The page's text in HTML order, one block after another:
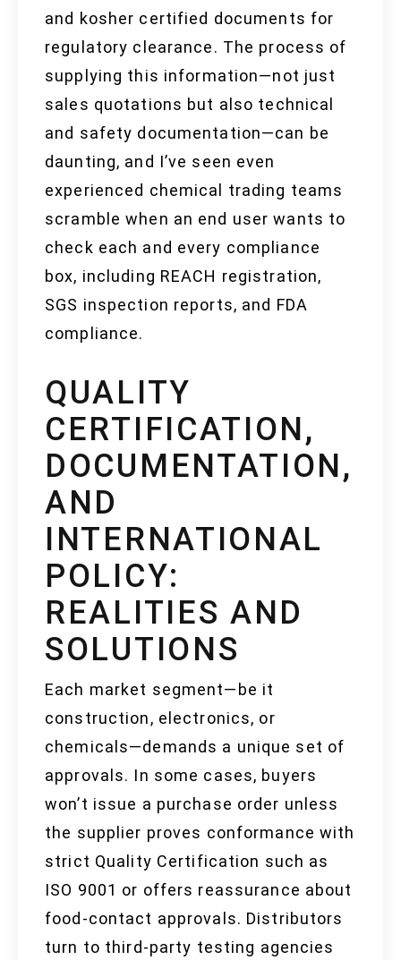
and kosher certified documents for
regulatory clearance. The process of
supplying this information—not just
sales quotations but also technical
and safety documentation—can be
daunting, and I’ve seen even
experienced chemical trading teams
scramble when an end user wants to
check each and every compliance
box, including REACH registration,
SGS inspection reports, and FDA
compliance.
QUALITY
CERTIFICATION,
DOCUMENTATION,
AND
INTERNATIONAL
POLICY:
REALITIES AND
SOLUTIONS
Each market segment—be it
construction, electronics, or
chemicals—demands a unique set of
approvals. In some cases, buyers
won’t issue a purchase order unless
the supplier proves conformance with
strict Quality Certification such as
ISO 9001 or offers reassurance about
food-contact approvals. Distributors
turn to third-party testing agencies